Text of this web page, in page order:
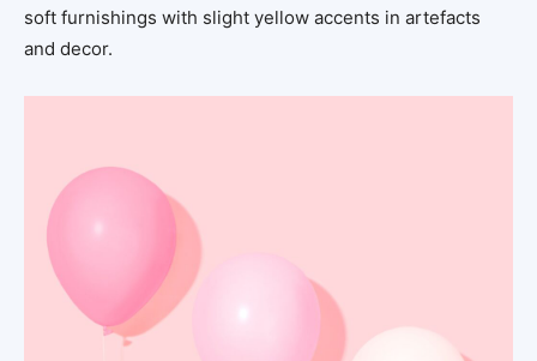
soft furnishings with slight yellow accents in artefacts
and decor.